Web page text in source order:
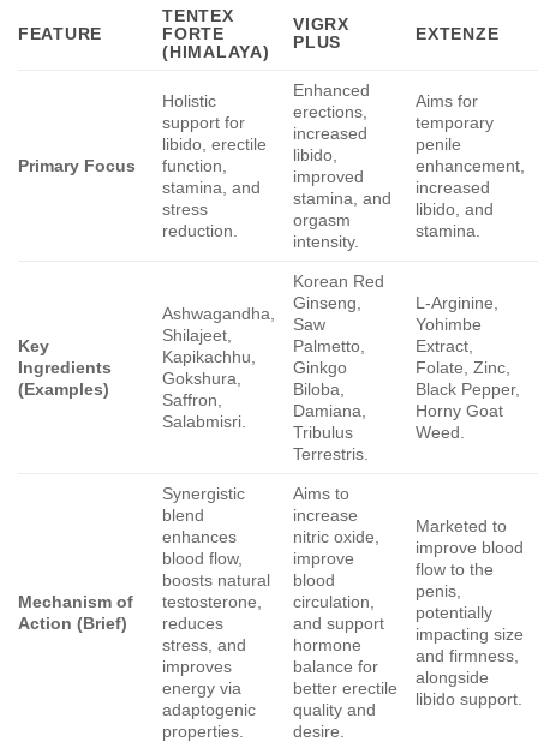
FEATURE
TENTEX
FORTE
(HIMALAYA)
VIGRX
PLUS
EXTENZE
Primary Focus
Holistic
support for
libido, erectile
function,
stamina, and
stress
reduction.
Enhanced
erections,
increased
libido,
improved
stamina, and
orgasm
intensity.
Aims for
temporary
penile
enhancement,
increased
libido, and
stamina.
Key
Ingredients
(Examples)
Ashwagandha,
Shilajeet,
Kapikachhu,
Gokshura,
Saffron,
Salabmisri.
Korean Red
Ginseng,
Saw
Palmetto,
Ginkgo
Biloba,
Damiana,
Tribulus
Terrestris.
L-Arginine,
Yohimbe
Extract,
Folate, Zinc,
Black Pepper,
Horny Goat
Weed.
Mechanism of
Action (Brief)
Synergistic
blend
enhances
blood flow,
boosts natural
testosterone,
reduces
stress, and
improves
energy via
adaptogenic
properties.
Aims to
increase
nitric oxide,
improve
blood
circulation,
and support
hormone
balance for
better erectile
quality and
desire.
Marketed to
improve blood
flow to the
penis,
potentially
impacting size
and firmness,
alongside
libido support.